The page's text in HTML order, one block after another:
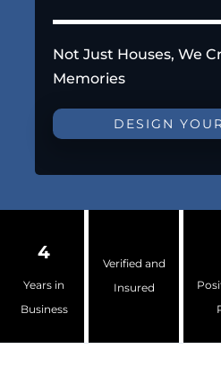
Not Just Houses, We
Memories
DESIGN
4
Years in
Business
Verified and
Insured